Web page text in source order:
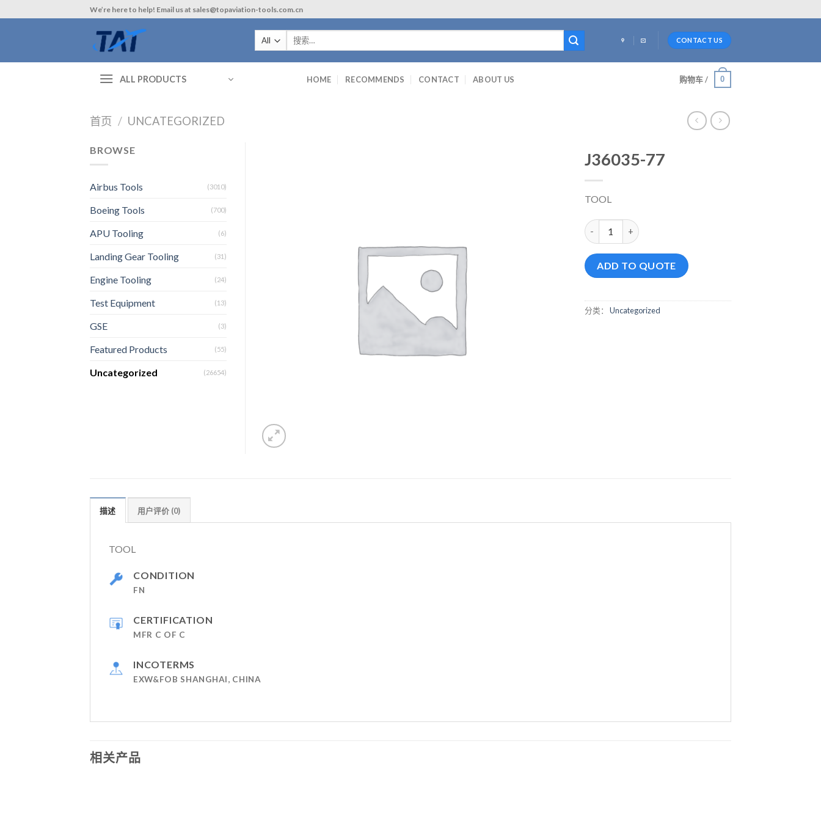
to
We’re here to help! Email us at sales@topaviation-tools.com.cn
索：
CONTACT US
ALL PRODUCTS HOME RECOMMENDS CONTACT ABOUT US 购物车 / 0
首页 / UNCATEGORIZED
J36035-77
TOOL
J36035-77 数量
ADD TO QUOTE
分类： Uncategorized
BROWSE
Airbus Tools (3010)
Boeing Tools (700)
APU Tooling (6)
Landing Gear Tooling (31)
Engine Tooling (24)
Test Equipment (13)
GSE (3)
Featured Products (55)
Uncategorized (26654)
描述 用户评价 (0)
TOOL
CONDITION
FN
CERTIFICATION
MFR C OF C
INCOTERMS
EXW&FOB SHANGHAI, CHINA
相关产品